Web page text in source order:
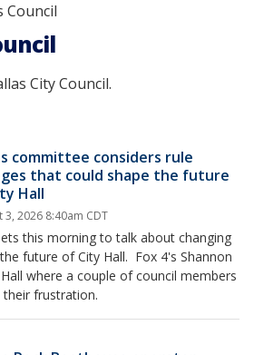
Council
City Council.
committee considers rule
that could shape the future
Hall
3, 2026 8:40am CDT
this morning to talk about changing
future of City Hall. Fox 4's Shannon
where a couple of council members
their frustration.